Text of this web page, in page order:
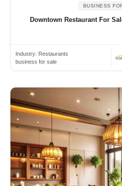
BUSINESS
Downtown Restaurant For
Industry: Restaurants
business for sale